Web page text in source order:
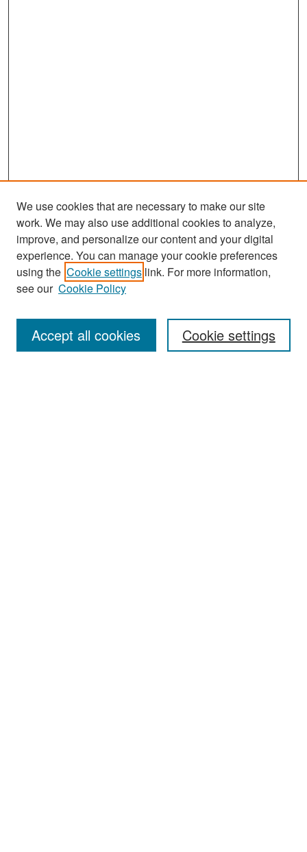
Search
Enter search terms:
We use cookies that are necessary to make our site
work. We may also use additional cookies to analyze,
improve, and personalize our content and your digital
experience. You can manage your cookie preferences
using the Cookie settings link. For more information,
see our Cookie Policy
Cookie settings
Accept all cookies